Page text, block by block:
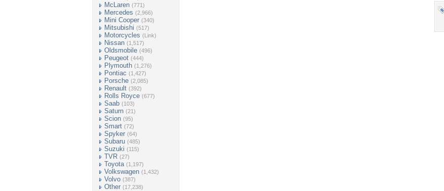
McLaren (771)
Mercedes (2,966)
Mini Cooper (340)
Mitsubishi (517)
Motorcycles (Link)
Nissan (1,517)
Oldsmobile (496)
Peugeot (444)
Plymouth (1,276)
Pontiac (1,427)
Porsche (2,085)
Renault (392)
Rolls Royce (677)
Saab (103)
Saturn (21)
Scion (95)
Smart (72)
Spyker (64)
Subaru (485)
Suzuki (115)
TVR (27)
Toyota (1,197)
Volkswagen (1,432)
Volvo (387)
Other (17,238)